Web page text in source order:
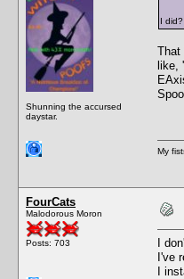
Shunning the accursed
daystar.
I did?
That
like,
My
FourCats
Malodorous Moron
Posts: 703
I
I've
I